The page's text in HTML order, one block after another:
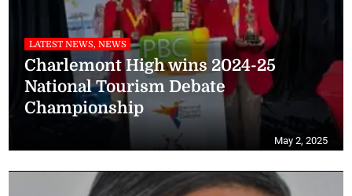
LATEST NEWS, NEWS
Charlemont High wins 2024-25
National Tourism Debate
Championship
May 2, 2025